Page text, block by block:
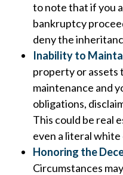
to note that if you
bankruptcy
deny the
Inability to
property or assets
maintenance and
obligations,
This could be real
even a literal
Honoring the
Circumstances